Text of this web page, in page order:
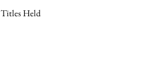
Titles Held